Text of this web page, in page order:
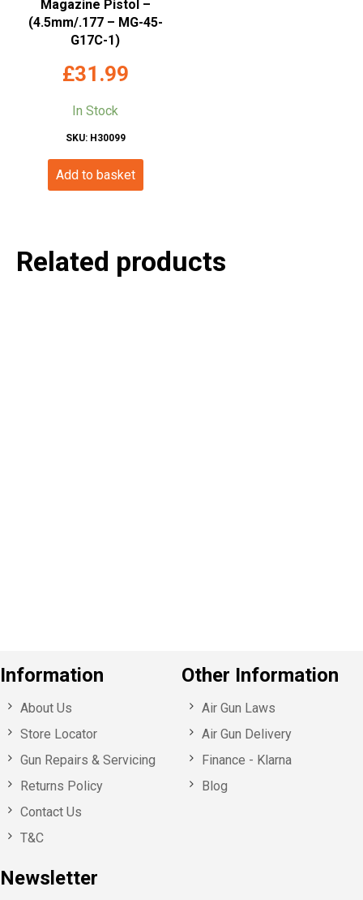
Magazine Pistol –
(4.5mm/.177 – MG-45-
G17C-1)
£31.99
In Stock
SKU: H30099
Add to basket
Related products
Information
About Us
Store Locator
Gun Repairs & Servicing
Returns Policy
Contact Us
T&C
Newsletter
Other Information
Air Gun Laws
Air Gun Delivery
Finance - Klarna
Blog